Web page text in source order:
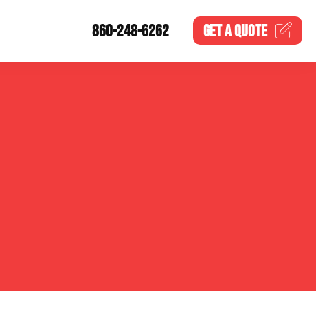
860-248-6262 GET AQUOTE